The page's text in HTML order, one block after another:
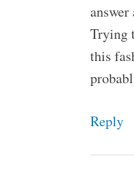
Trying
this
Reply